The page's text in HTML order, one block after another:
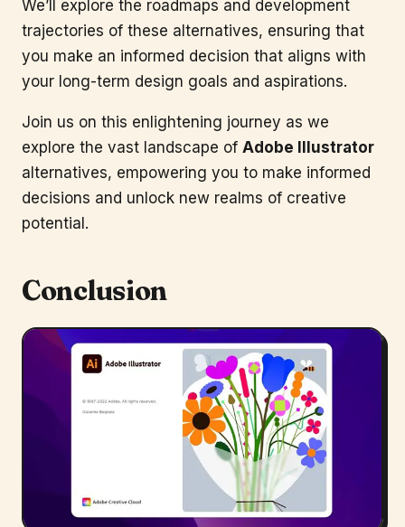
We’ll explore the roadmaps and development
trajectories of these alternatives, ensuring that
you make an informed decision that aligns with
your long-term design goals and aspirations.
Join us on this enlightening journey as we
explore the vast landscape of Adobe Illustrator
alternatives, empowering you to make informed
decisions and unlock new realms of creative
potential.
Conclusion